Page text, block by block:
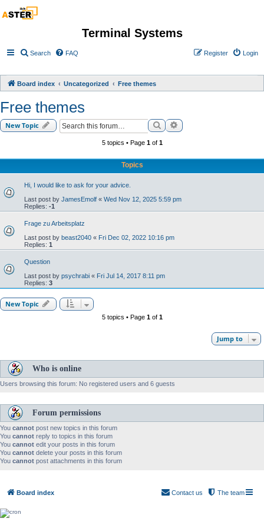
Terminal Systems
Search FAQ Login
Register
Board index Uncategorized Free themes
Free themes
New Topic SearchAdvanced search
5 topics • Page 1of 1
Topics
Hi, I would like to ask for your advice.
Last post by JamesEmolf « Wed Nov 12, 2025 5:59 pm
Replies: -1
Frage zu Arbeitsplatz
Last post by beast2040 « Fri Dec 02, 2022 10:16 pm
Replies: 1
Question
Last post by psychrabi « Fri Jul 14, 2017 8:11 pm
Replies: 3
New Topic
5 topics • Page 1of 1
Jump to
Who is online
Users browsing this forum: No registered users and 6 guests
Forum permissions
You cannot post new topics in this forum
You cannot reply to topics in this forum
You cannot edit your posts in this forum
You cannot delete your posts in this forum
You cannot post attachments in this forum
Board index The team
Contact us